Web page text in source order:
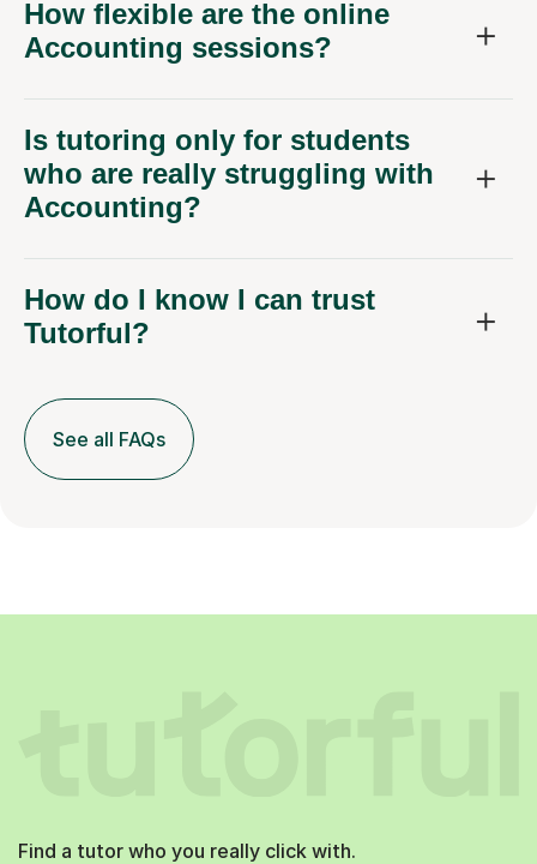
How flexible are the online
Accounting sessions?
Is tutoring only for students
who are really struggling with
Accounting?
How do I know I can trust
Tutorful?
See all FAQs
Find a tutor who you really click with.